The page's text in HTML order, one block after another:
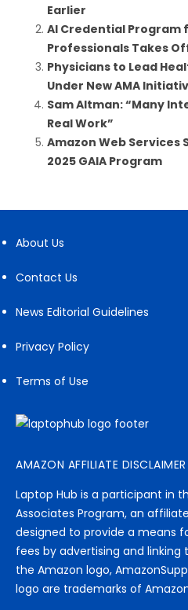
Earlier
AI Credential Program
Professionals Takes
Physicians to Lead
Under New AMA
Sam Altman: “Many
Real Work”
Amazon Web Services
2025 GAIA Program
About Us
Contact Us
News Editorial Guidelines
Privacy Policy
Terms of Use
AMAZON AFFILIATE DISCLAIMER
Laptop Hub is a participant in
Associates Program, an
designed to provide a means
fees by advertising and
the Amazon logo,
logo are trademarks of